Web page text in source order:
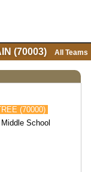
(70003) All Teams
(70000)
School